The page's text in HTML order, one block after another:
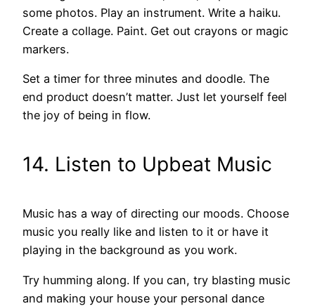
some photos. Play an instrument. Write a haiku.
Create a collage. Paint. Get out crayons or magic
markers.
Set a timer for three minutes and doodle. The
end product doesn’t matter. Just let yourself feel
the joy of being in flow.
14. Listen to Upbeat Music
Music has a way of directing our moods. Choose
music you really like and listen to it or have it
playing in the background as you work.
Try humming along. If you can, try blasting music
and making your house your personal dance